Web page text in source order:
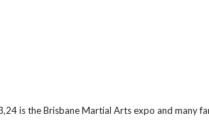
is the Brisbane Martial Arts expo and many